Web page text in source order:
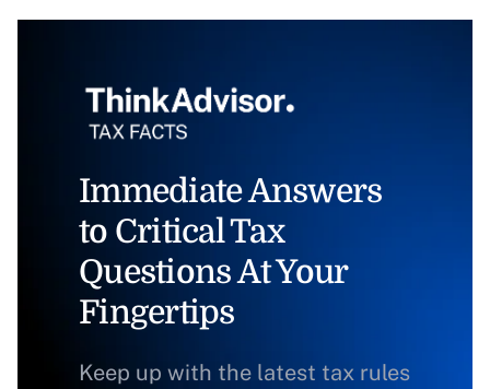
Immediate Answers
to Critical Tax
Questions At Your
Fingertips
Keep up with the latest tax rules